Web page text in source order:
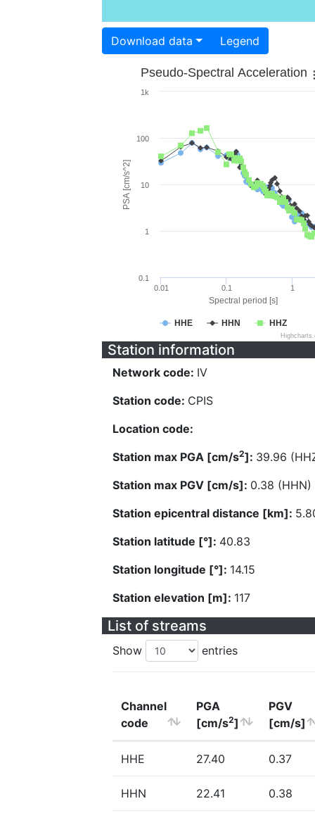
Download data Legend
Spectral period [s]
PSA [cm/s^2]
Pseudo-Spectral Acceleration
HHE HHN HHZ
0.01 0.1 1
0.1
1
10
100
1k
Station information
Network code: IV
Station code: CPIS
Location code:
Station max PGA [cm/s2]: 39.96
Station max PGV [cm/s]: 0.38 (HHN)
Station epicentral distance [km]:
Station latitude [°]: 40.83
Station longitude [°]: 14.15
Station elevation [m]: 117
List of streams
Show entries
Channel
code
PGA
[cm/s2]
PGV
[cm/s]
HHE 27.40 0.37
HHN 22.41 0.38